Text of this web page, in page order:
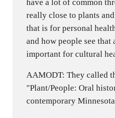
have a lot of common
really close to plants
that is for personal
and how people see that
important for cultural
AAMODT: They called
"Plant/People: Oral
contemporary